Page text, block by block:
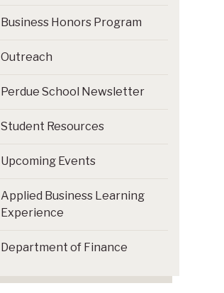
Business Honors Program
Outreach
Perdue School Newsletter
Student Resources
Upcoming Events
Applied Business Learning
Experience
Department of Finance